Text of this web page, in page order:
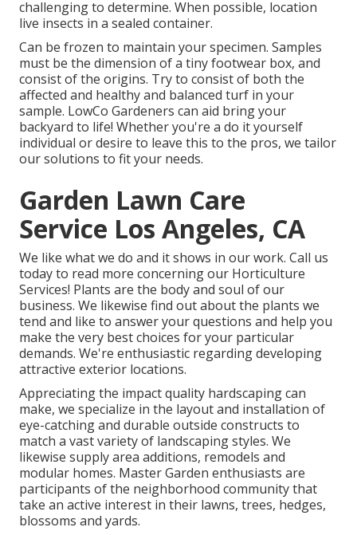
challenging to determine. When possible, location
live insects in a sealed container.
Can be frozen to maintain your specimen. Samples
must be the dimension of a tiny footwear box, and
consist of the origins. Try to consist of both the
affected and healthy and balanced turf in your
sample. LowCo Gardeners can aid bring your
backyard to life! Whether you're a do it yourself
individual or desire to leave this to the pros, we tailor
our solutions to fit your needs.
Garden Lawn Care
Service Los Angeles, CA
We like what we do and it shows in our work. Call us
today to read more concerning our Horticulture
Services! Plants are the body and soul of our
business. We likewise find out about the plants we
tend and like to answer your questions and help you
make the very best choices for your particular
demands. We're enthusiastic regarding developing
attractive exterior locations.
Appreciating the impact quality hardscaping can
make, we specialize in the layout and installation of
eye-catching and durable outside constructs to
match a vast variety of landscaping styles. We
likewise supply area additions, remodels and
modular homes. Master Garden enthusiasts are
participants of the neighborhood community that
take an active interest in their lawns, trees, hedges,
blossoms and yards.